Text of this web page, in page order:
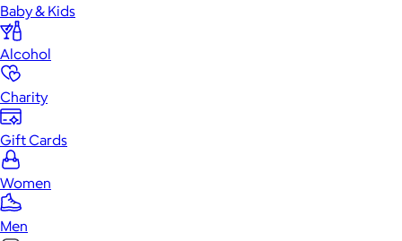
Baby & Kids
Alcohol
Charity
Gift Cards
Women
Men